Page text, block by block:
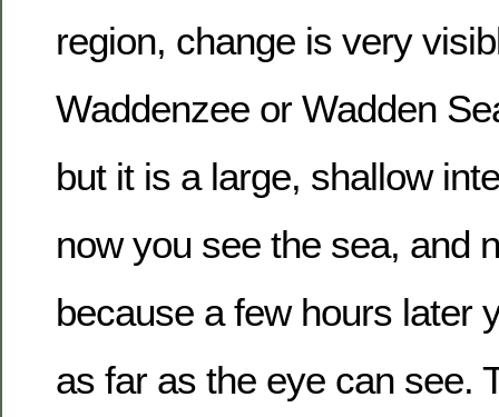
region, change is very
Waddenzee or Wadden
but it is a large, shallow
now you see the sea, and
because a few hours later
as far as the eye can see.